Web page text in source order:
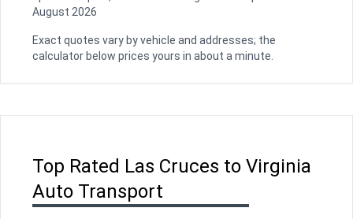
August 2026
Exact quotes vary by vehicle and addresses; the
calculator below prices yours in about a minute.
Top Rated Las Cruces to Virginia
Auto Transport